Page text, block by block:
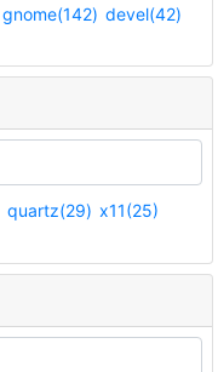
gnome(142) devel(42)
quartz(29) x11(25)